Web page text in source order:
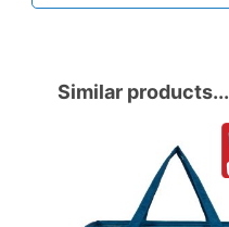
Similar products...